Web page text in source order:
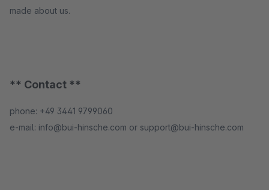
made about us.
** Contact **
phone: +49 3441 9799060
e-mail: info@bui-hinsche.com or support@bui-hinsche.com